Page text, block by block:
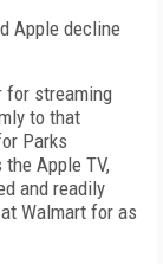
Apple decline
for streaming
to that
Parks
Apple TV,
and readily
Walmart for as